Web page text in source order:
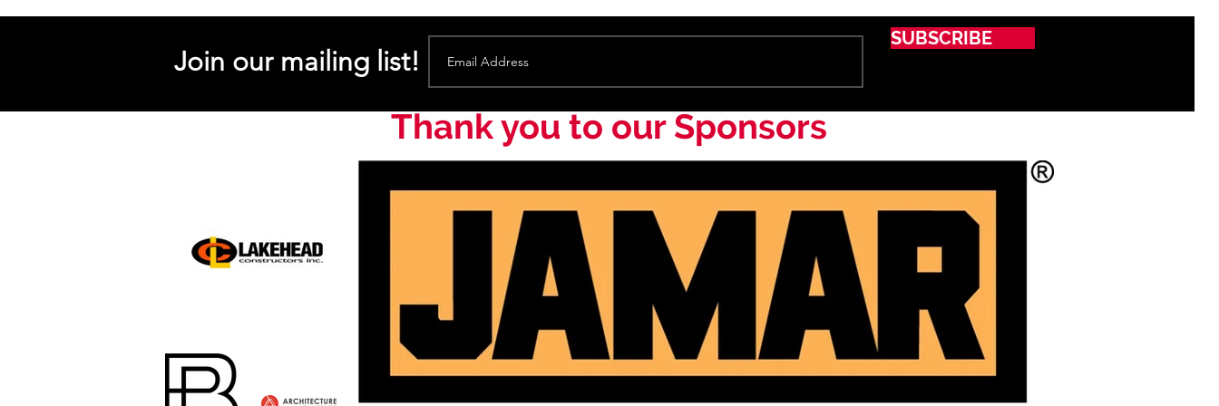
Join our mailing list!
SUBSCRIBE
Thank you to our Sponsors